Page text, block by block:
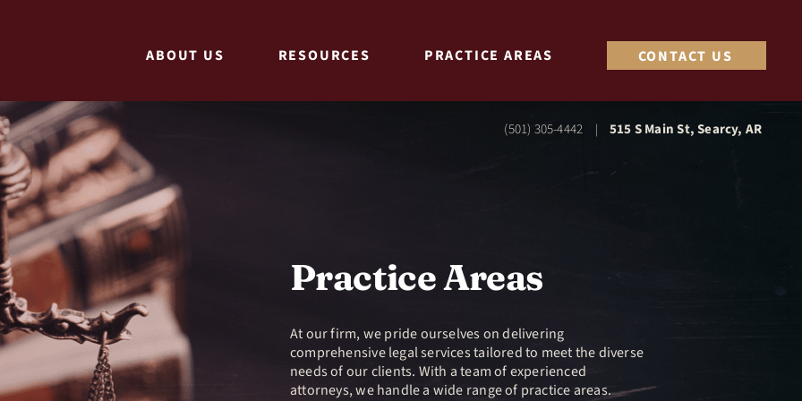
ABOUT US RESOURCES PRACTICE AREAS CONTACT US
(501) 305-4442 | 515 S Main St, Searcy, AR
Practice Areas
At our firm, we pride ourselves on delivering
comprehensive legal services tailored to meet the diverse
needs of our clients. With a team of experienced
attorneys, we handle a wide range of practice areas.